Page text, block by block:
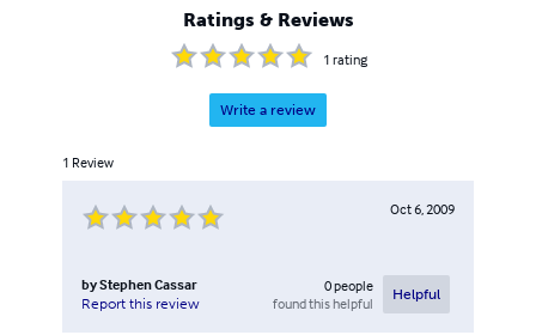
Ratings & Reviews
1 rating
Write a review
1 Review
Oct 6, 2009
byStephen Cassar
Report this review
0people
found this helpful
Helpful